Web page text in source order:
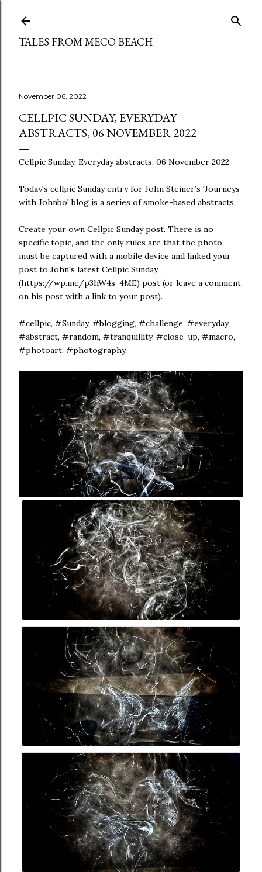
TALES FROM MECO BEACH
November 06, 2022
CELLPIC SUNDAY, EVERYDAY
ABSTRACTS, 06 NOVEMBER 2022
Cellpic Sunday, Everyday abstracts, 06 November 2022
Today's cellpic Sunday entry for John Steiner’s 'Journeys
with Johnbo' blog is a series of smoke-based abstracts.
Create your own Cellpic Sunday post. There is no
specific topic, and the only rules are that the photo
must be captured with a mobile device and linked your
post to John's latest Cellpic Sunday
(https://wp.me/p3hW4s-4ME) post (or leave a comment
on his post with a link to your post).
#cellpic, #Sunday, #blogging, #challenge, #everyday,
#abstract, #random, #tranquillity, #close-up, #macro,
#photoart, #photography,